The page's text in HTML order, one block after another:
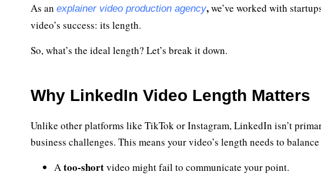
As an explainer video production agency,we’ve worked with
video’s success: its length.
So, what’s the ideal length? Let’s break it down.
Why LinkedIn Video Length Matters
Unlike other platforms like TikTok or Instagram, LinkedIn isn’t
business challenges. This means your video’s length needs to
A too-shortvideo might fail to communicate your point.